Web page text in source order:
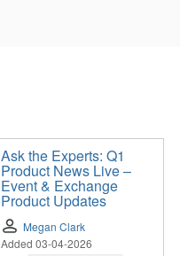
Ask the Experts: Q1
Product News Live –
Event & Exchange
Product Updates
Megan Clark
Added 03-04-2026